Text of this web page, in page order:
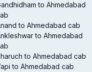
to Ahmedabad
to Ahmedabad cab
to Ahmedabad
to Ahmedabad cab
to Ahmedabad cab